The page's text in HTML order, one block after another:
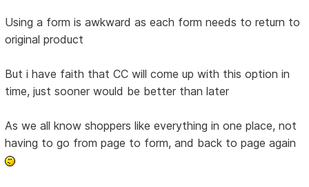
Using a form is awkward as each form needs to return to
original product
But i have faith that CC will come up with this option in
time, just sooner would be better than later
As we all know shoppers like everything in one place, not
having to go from page to form, and back to page again